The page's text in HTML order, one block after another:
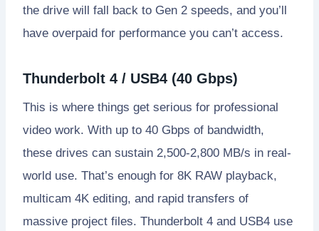
the drive will fall back to Gen 2 speeds, and you’ll
have overpaid for performance you can’t access.
Thunderbolt 4 / USB4 (40 Gbps)
This is where things get serious for professional
video work. With up to 40 Gbps of bandwidth,
these drives can sustain 2,500-2,800 MB/s in real-
world use. That’s enough for 8K RAW playback,
multicam 4K editing, and rapid transfers of
massive project files. Thunderbolt 4 and USB4 use